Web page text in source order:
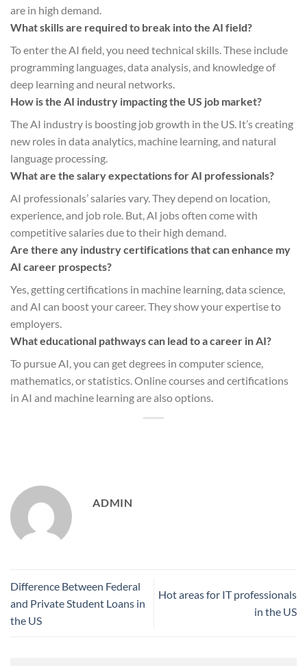
are in high demand.
What skills are required to break into the AI field?
To enter the AI field, you need technical skills. These include
programming languages, data analysis, and knowledge of
deep learning and neural networks.
How is the AI industry impacting the US job market?
The AI industry is boosting job growth in the US. It’s creating
new roles in data analytics, machine learning, and natural
language processing.
What are the salary expectations for AI professionals?
AI professionals’ salaries vary. They depend on location,
experience, and job role. But, AI jobs often come with
competitive salaries due to their high demand.
Are there any industry certifications that can enhance my
AI career prospects?
Yes, getting certifications in machine learning, data science,
and AI can boost your career. They show your expertise to
employers.
What educational pathways can lead to a career in AI?
To pursue AI, you can get degrees in computer science,
mathematics, or statistics. Online courses and certifications
in AI and machine learning are also options.
ADMIN
Difference Between Federal
and Private Student Loans in
the US
Hot areas for IT professionals
in the US